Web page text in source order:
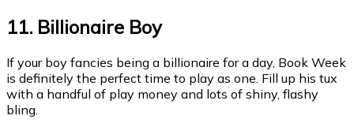
11. Billionaire Boy
If your boy fancies being a billionaire for a day, Book Week
is definitely the perfect time to play as one. Fill up his tux
with a handful of play money and lots of shiny, flashy
bling.